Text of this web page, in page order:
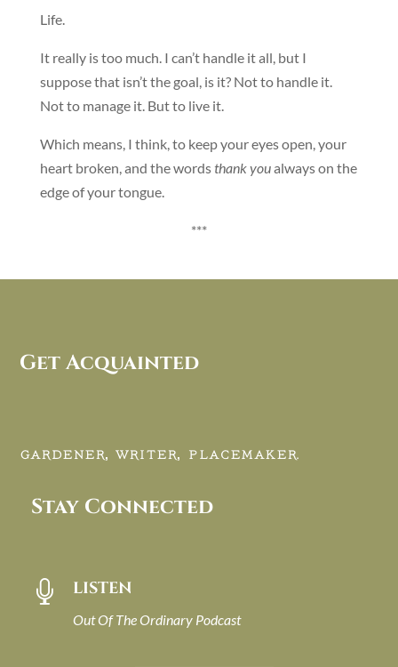
Life.
It really is too much. I can’t handle it all, but I
suppose that isn’t the goal, is it? Not to handle it.
Not to manage it. But to live it.
Which means, I think, to keep your eyes open, your
heart broken, and the wordsthank youalways on the
edge of your tongue.
***
Get Acquainted
GARDENER, WRITER, PLACEMAKER.
Stay Connected
 LISTEN
Out Of The Ordinary Podcast